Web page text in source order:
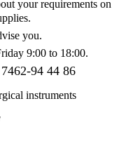
your requirements on
you.
9:00 to 18:00.
94 44 86
instruments